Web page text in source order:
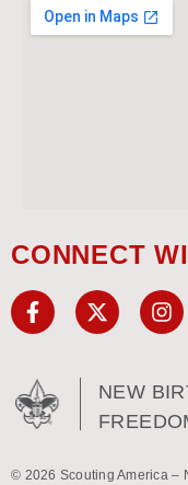
CONNECT
NEW
© 2026 Scouting America –